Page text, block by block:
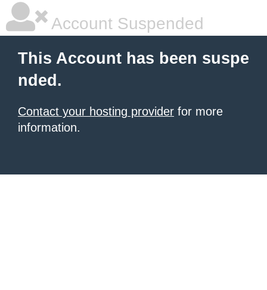
Account Suspended
This Account has been suspe
nded.
Contact your hosting provider for more
information.